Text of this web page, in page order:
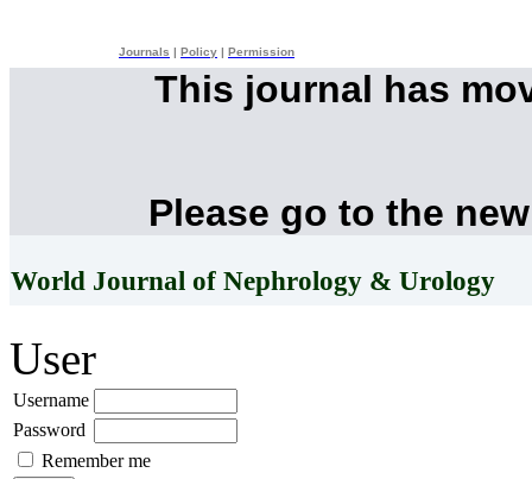
Journals Policy Permission
This journal has
Please go to the
World Journal of Nephrology & Urology
User
Username
Password
Remember me